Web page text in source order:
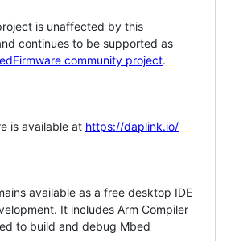
is unaffected by this
continues to be supported as
community project.
is available at https://daplink.io/
available as a free desktop IDE
It includes Arm Compiler
to build and debug Mbed